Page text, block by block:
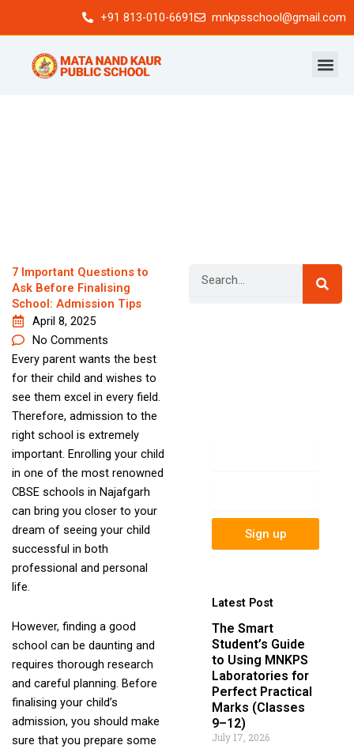
+91 813-010-6691 mnkpsschool@gmail.com
7 Important Questions to
Ask Before Finalising
School: Admission Tips
April 8, 2025
No Comments
Every parent wants the best
for their child and wishes to
see them excel in every field.
Therefore, admission to the
right school is extremely
important. Enrolling your child
in one of the most renowned
CBSE schools in Najafgarh
can bring you closer to your
dream of seeing your child
successful in both
professional and personal
life.
However, finding a good
school can be daunting and
requires thorough research
and careful planning. Before
finalising your child’s
admission, you should make
sure that you prepare some
Sign up
Latest Post
The Smart
Student’s Guide
to Using MNKPS
Laboratories for
Perfect Practical
Marks (Classes
9–12)
July 17, 2026